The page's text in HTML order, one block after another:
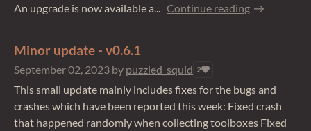
An upgrade is now available a...
Continue reading
Minor update - v0.6.1
September 02, 2023 by puzzled_squid 2
This small update mainly includes fixes for the bugs and
crashes which have been reported this week: Fixed crash
that happened randomly when collecting toolboxes Fixed